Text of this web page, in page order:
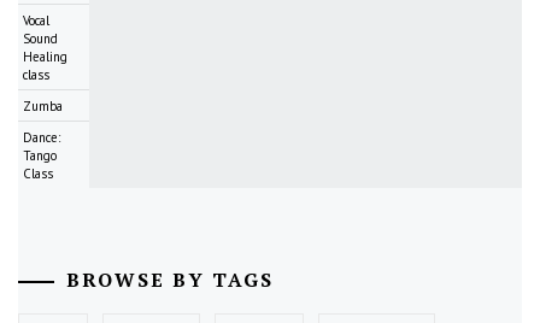
Vocal
Sound
Healing
class
Zumba
Dance:
Tango
Class
BROWSE BY TAGS